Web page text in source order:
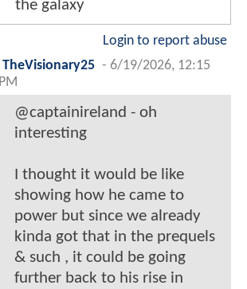
the galaxy
Login to report abuse
TheVisionary25 - 6/19/2026, 12:15
PM
@captainireland - oh
interesting
I thought it would be like
showing how he came to
power but since we already
kinda got that in the prequels
& such , it could be going
further back to his rise in